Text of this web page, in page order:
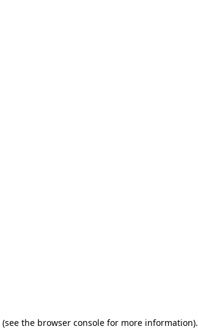
(see the browser console for more information).